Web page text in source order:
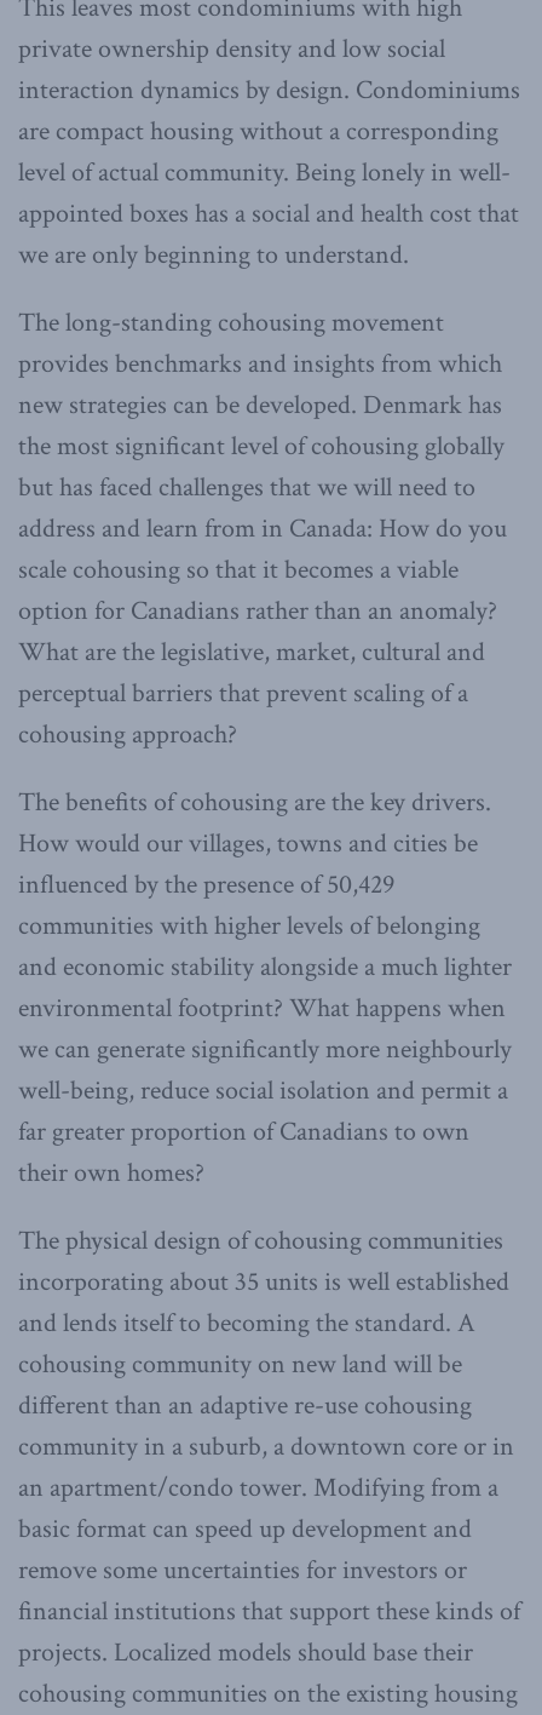
This leaves most condominiums with high
private ownership density and low social
interaction dynamics by design. Condominiums
are compact housing without a corresponding
level of actual community. Being lonely in well-
appointed boxes has a social and health cost that
we are only beginning to understand.
The long-standing cohousing movement
provides benchmarks and insights from which
new strategies can be developed. Denmark has
the most significant level of cohousing globally
but has faced challenges that we will need to
address and learn from in Canada: How do you
scale cohousing so that it becomes a viable
option for Canadians rather than an anomaly?
What are the legislative, market, cultural and
perceptual barriers that prevent scaling of a
cohousing approach?
The benefits of cohousing are the key drivers.
How would our villages, towns and cities be
influenced by the presence of 50,429
communities with higher levels of belonging
and economic stability alongside a much lighter
environmental footprint? What happens when
we can generate significantly more neighbourly
well-being, reduce social isolation and permit a
far greater proportion of Canadians to own
their own homes?
The physical design of cohousing communities
incorporating about 35 units is well established
and lends itself to becoming the standard. A
cohousing community on new land will be
different than an adaptive re-use cohousing
community in a suburb, a downtown core or in
an apartment/condo tower. Modifying from a
basic format can speed up development and
remove some uncertainties for investors or
financial institutions that support these kinds of
projects. Localized models should base their
cohousing communities on the existing housing